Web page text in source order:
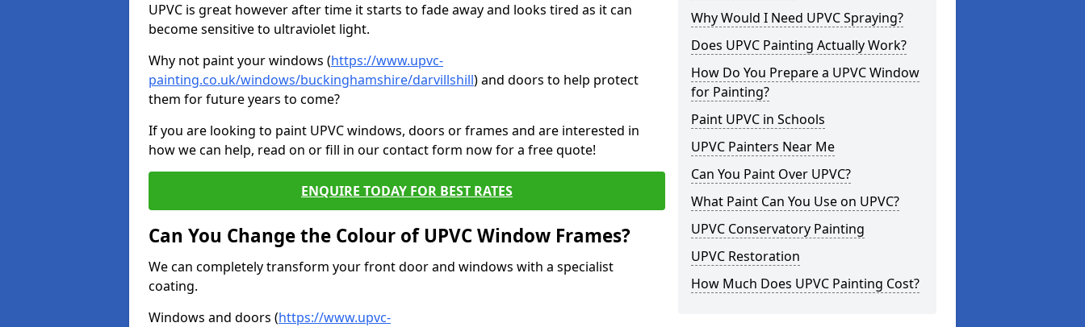
UPVC is great however after time it starts to fade away and looks tired as it can
become sensitive to ultraviolet light.
Why not paint your windows (https://www.upvc-
painting.co.uk/windows/buckinghamshire/darvillshill) and doors to help protect
them for future years to come?
If you are looking to paint UPVC windows, doors or frames and are interested in
how we can help, read on or fill in our contact form now for a free quote!
ENQUIRE TODAY FOR BEST RATES
Can You Change the Colour of UPVC Window Frames?
We can completely transform your front door and windows with a specialist
coating.
Windows and doors (https://www.upvc-
Why Would I Need UPVC Spraying?
Does UPVC Painting Actually Work?
How Do You Prepare a UPVC Window
for Painting?
Paint UPVC in Schools
UPVC Painters Near Me
Can You Paint Over UPVC?
What Paint Can You Use on UPVC?
UPVC Conservatory Painting
UPVC Restoration
How Much Does UPVC Painting Cost?